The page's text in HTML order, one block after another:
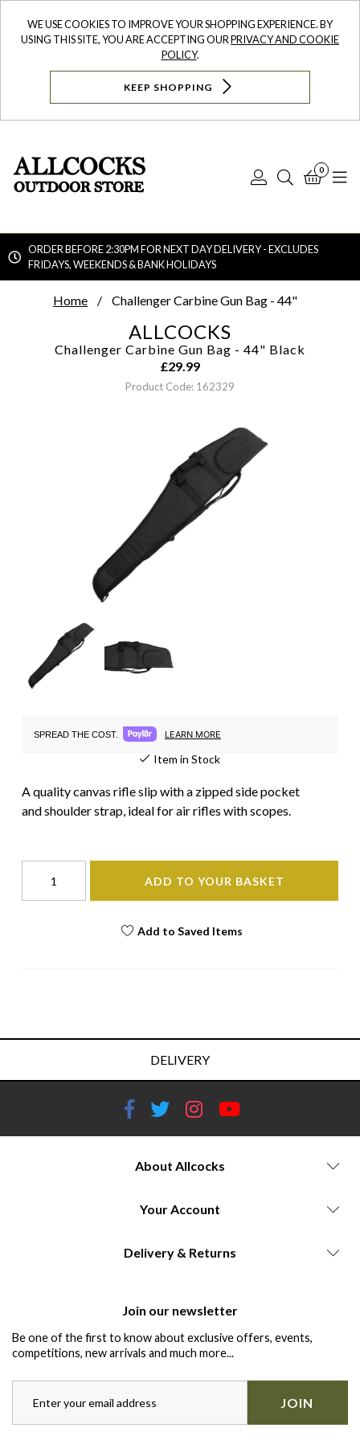
WE USE COOKIES TO IMPROVE YOUR SHOPPING EXPERIENCE. BY
USING THIS SITE, YOU ARE ACCEPTING OURPRIVACY AND COOKIE
POLICY.
KEEP SHOPPING
Log
Search
0
ORDER BEFORE 2:30PM FOR NEXT DAY DELIVERY - EXCLUDES
FRIDAYS, WEEKENDS & BANK HOLIDAYS
Home Challenger Carbine Gun Bag - 44"
ALLCOCKS
Challenger Carbine Gun Bag - 44" Black
£29.99
Product Code: 162329
SPREAD THE COST. LEARN MORE
Item in Stock
A quality canvas rifle slip with a zipped side pocket
and shoulder strap, ideal for air rifles with scopes.
ADD TO YOUR BASKET
Add to Saved Items
DELIVERY
About Allcocks
Your Account
Delivery & Returns
Join our newsletter
Be one of the first to know about exclusive offers, events,
competitions, new arrivals and much more...
JOIN